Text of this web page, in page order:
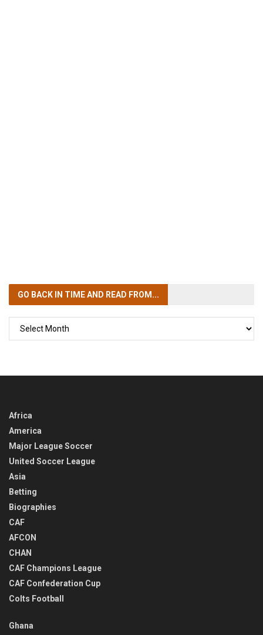
GO BACK IN TIMEAND READ FROM...
Africa
America
Major League Soccer
United Soccer League
Asia
Betting
Biographies
CAF
AFCON
CHAN
CAF Champions League
CAF Confederation Cup
Colts Football
Ghana